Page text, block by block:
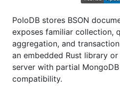
PoloDB stores BSON
exposes familiar collection,
aggregation, and
an embedded Rust library
server with partial
compatibility.